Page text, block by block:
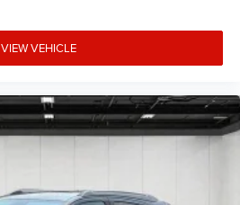
VIEW VEHICLE